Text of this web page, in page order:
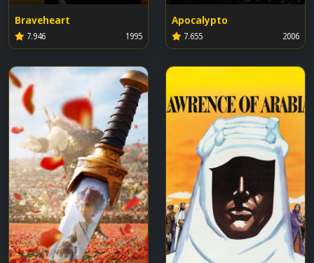
Braveheart
7.946 1995
Apocalypto
7.655 2006